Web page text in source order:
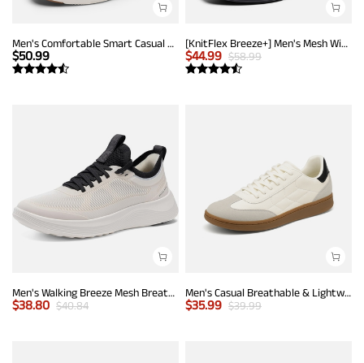
Men's Comfortable Smart Casual Sneakers
$50.99
[KnitFlex Breeze+] Men's Mesh Wingtip Oxford Sneakers
$44.99 $58.99
Men's Walking Breeze Mesh Breathable Lightweight Casual Sneakers
$38.80 $40.84
Men's Casual Breathable & Lightweight Fashion Sneaker
$35.99 $39.99